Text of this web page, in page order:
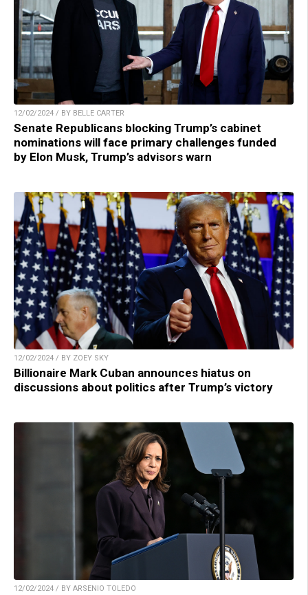
12/02/2024 / BY BELLE CARTER
Senate Republicans blocking Trump’s cabinet
nominations will face primary challenges funded
by Elon Musk, Trump’s advisors warn
12/02/2024 / BY ZOEY SKY
Billionaire Mark Cuban announces hiatus on
discussions about politics after Trump’s victory
12/02/2024 / BY ARSENIO TOLEDO